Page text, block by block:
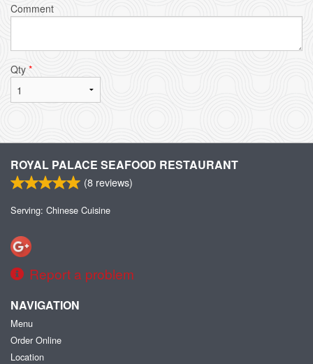
Comment
Qty *
ROYAL PALACE SEAFOOD RESTAURANT
(8 reviews)
Serving: Chinese Cuisine
Report a problem
NAVIGATION
Menu
Order Online
Location